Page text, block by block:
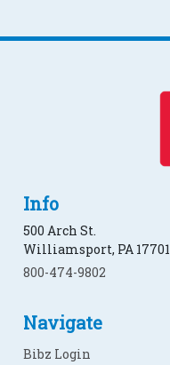
Info
500 Arch St.
Williamsport, PA 17701
800-474-9802
Navigate
Bibz Login